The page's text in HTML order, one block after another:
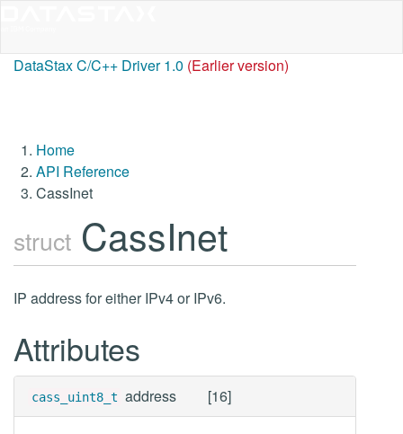
DataStax C/C++ Driver 1.0 (Earlier version)
Home
API Reference
CassInet
struct CassInet
IP address for either IPv4 or IPv6.
Attributes
cass_uint8_t address [16]